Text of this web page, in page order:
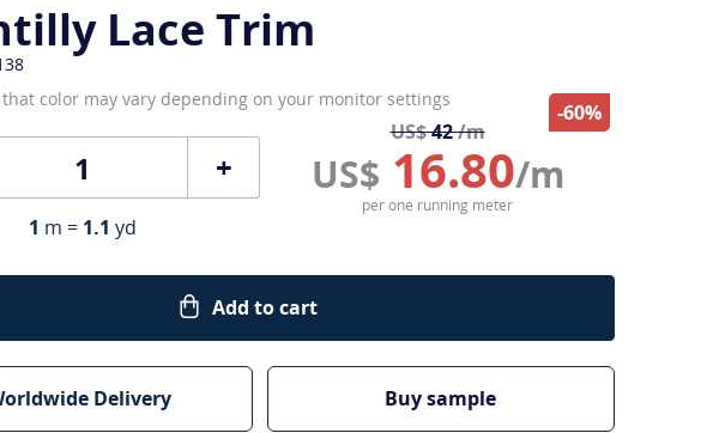
Lace Trim
that color may vary depending on your monitor settings
+
US$42/m
US$ 16.80/m
-60%
per one running meter
1 m = 1.1 yd
Add to cart
Delivery Buy sample